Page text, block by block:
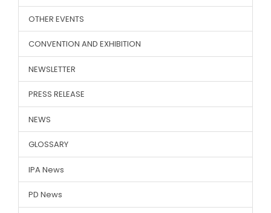
OTHER EVENTS
CONVENTION AND EXHIBITION
NEWSLETTER
PRESS RELEASE
NEWS
GLOSSARY
IPA News
PD News